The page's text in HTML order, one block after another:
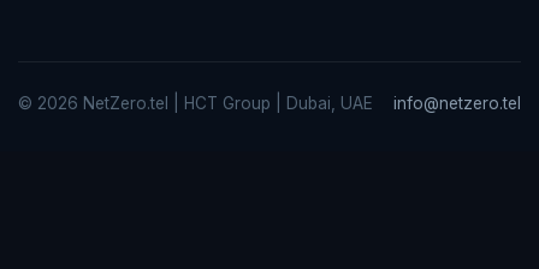
© 2026 NetZero.tel | HCT Group | Dubai, UAE info@netzero.tel